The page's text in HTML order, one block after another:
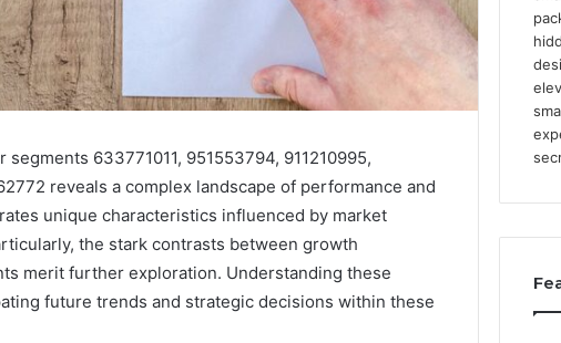
633771011, 951553794, 911210995,
reveals a complex landscape of performance and
unique characteristics influenced by market
the stark contrasts between growth
merit further exploration. Understanding these
future trends and strategic decisions within these